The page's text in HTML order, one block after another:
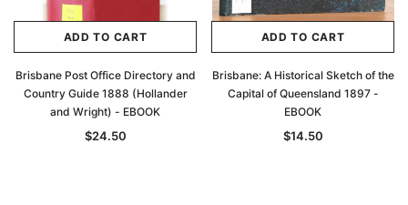
ADD TO CART
Brisbane Post Office Directory and
Country Guide 1888 (Hollander
and Wright) - EBOOK
$24.50
ADD TO CART
Brisbane: A Historical Sketch of the
Capital of Queensland 1897 -
EBOOK
$14.50